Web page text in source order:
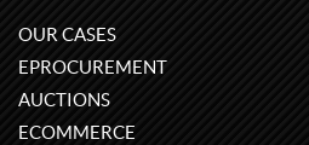
OUR CASES
EPROCUREMENT
AUCTIONS
ECOMMERCE